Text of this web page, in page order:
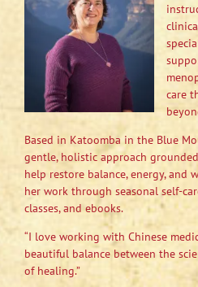
care
Based in Katoomba in the Blue
gentle, holistic approach
help restore balance, energy, and
her work through seasonal self-
classes, and ebooks.
“I love working with Chinese
beautiful balance between the
of healing.”